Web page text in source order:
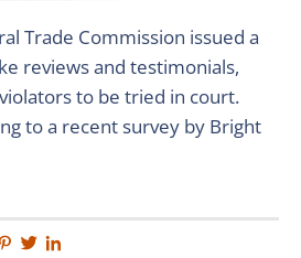
Trade Commission issued a
reviews and testimonials,
to be tried in court.
to a recent survey by Bright
Facebook
Pinterest
Twitter